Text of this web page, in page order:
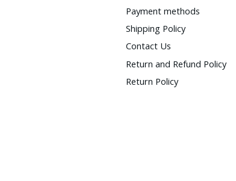
Payment methods
Shipping Policy
Contact Us
Return and Refund Policy
Return Policy